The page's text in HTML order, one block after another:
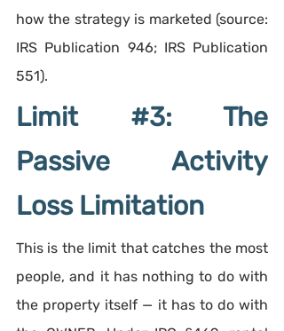
how the strategy is marketed (source:
IRS Publication 946; IRS Publication
551).
Limit #3: The
Passive Activity
Loss Limitation
This is the limit that catches the most
people, and it has nothing to do with
the property itself — it has to do with